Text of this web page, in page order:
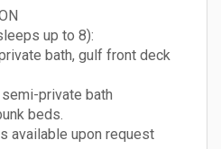
up to 8):
bath, gulf front deck
private bath
beds.
available upon request